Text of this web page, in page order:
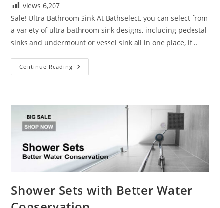
views 6,207
Sale! Ultra Bathroom Sink At Bathselect, you can select from
a variety of ultra bathroom sink designs, including pedestal
sinks and undermount or vessel sink all in one place, if…
Continue Reading Sale!
Ultra
Shower Sets with Better Water